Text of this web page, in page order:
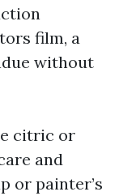
film, a
without
citric or
and
or painter’s